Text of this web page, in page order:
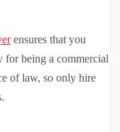
ensures that you
for being a commercial
of law, so only hire